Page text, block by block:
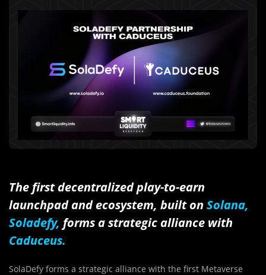
The first decentralized play-to-earn
launchpad and ecosystem, built on Solana,
Soladefy, forms a strategic alliance with
Caduceus.
SolaDefy forms a strategic alliance with the first Metaverse